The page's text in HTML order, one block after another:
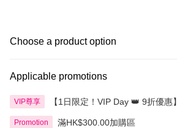
Choose a product option
Applicable promotions
VIP尊享 【1日限定！VIP Day 👑 9折優惠】
Promotion 滿HK$300.00加購區